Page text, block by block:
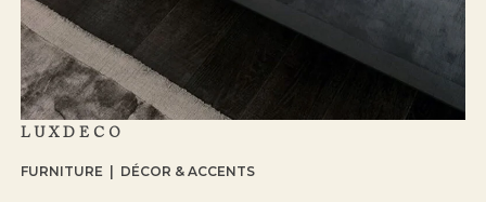
LUXDECO
FURNITURE | DÉCOR & ACCENTS